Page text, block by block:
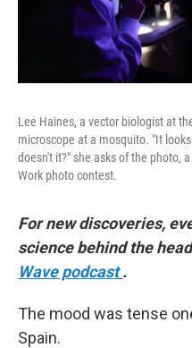
Lee Haines, a vector biologist at
microscope at a mosquito. "It
doesn't it?" she asks of the photo,
Work photo contest.
For new discoveries,
science behind the
Wave podcast .
The mood was tense
Spain.